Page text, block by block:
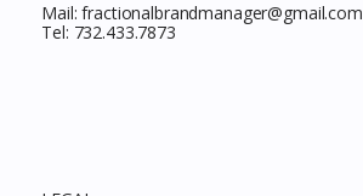
Mail:fractionalbrandmanager@gmail.com
Tel: 732.433.7873